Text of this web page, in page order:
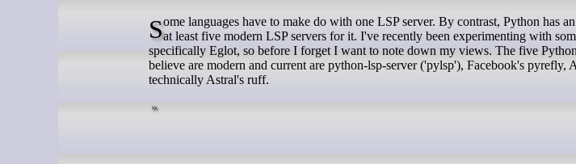
Some languages have to make do with one LSP server. By contrast, Python has an embarrassment of riches; I know ofat least five modern LSP servers for it. I've recently been experimenting with
specifically Eglot, so before I forget I want to note down my views. The five
believe are modern and current are python-lsp-server ('pylsp'), Facebook's pyrefly,
technically Astral's ruff.